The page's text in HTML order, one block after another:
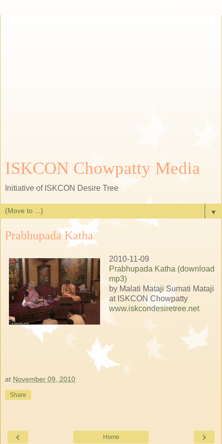
ISKCON Chowpatty Media
Initiative of ISKCON Desire Tree
▼
Prabhupada Katha
2010-11-09
Prabhupada Katha (download
mp3)
by Malati Mataji Sumati Mataji
at ISKCON Chowpatty
www.iskcondesiretree.net
at November 09, 2010
Share
‹ ›
Home